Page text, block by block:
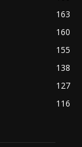
163
160
155
138
127
116